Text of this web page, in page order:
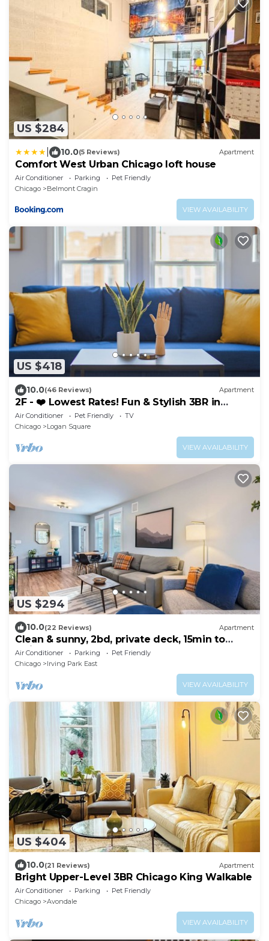
US $284
10.0(5 Reviews) Apartment
Comfort West Urban Chicago loft house
Air Conditioner Parking
Pet Friendly
Chicago
Belmont Cragin
VIEW AVAILABILITY
US $418
10.0(46 Reviews) Apartment
2F - ❤️ Lowest Rates! Fun & Stylish 3BR in
Logan Square
Air Conditioner Pet Friendly
TV
Chicago
Logan Square
VIEW AVAILABILITY
US $294
10.0(22 Reviews) Apartment
Clean & sunny, 2bd, private deck, 15min to
Wrigley!
Air Conditioner Parking
Pet Friendly
Chicago
Irving Park East
VIEW AVAILABILITY
US $404
10.0(21 Reviews) Apartment
Bright Upper-Level 3BR Chicago King Walkable
Air Conditioner Parking
Pet Friendly
Chicago
Avondale
VIEW AVAILABILITY